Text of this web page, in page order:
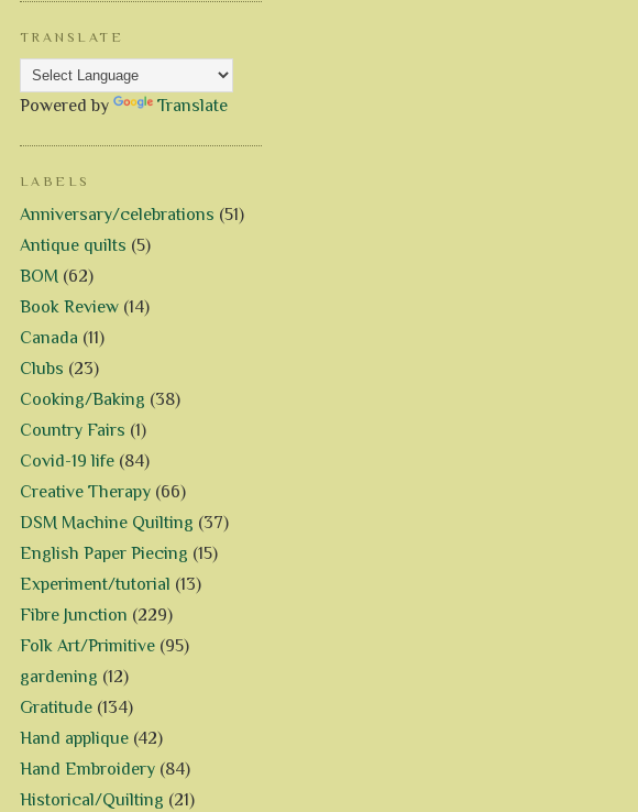
TRANSLATE
Powered by Translate
LABELS
Anniversary/celebrations (51)
Antique quilts (5)
BOM (62)
Book Review (14)
Canada (11)
Clubs (23)
Cooking/Baking (38)
Country Fairs (1)
Covid-19 life (84)
Creative Therapy (66)
DSM Machine Quilting (37)
English Paper Piecing (15)
Experiment/tutorial (13)
Fibre Junction (229)
Folk Art/Primitive (95)
gardening (12)
Gratitude (134)
Hand applique (42)
Hand Embroidery (84)
Historical/Quilting (21)